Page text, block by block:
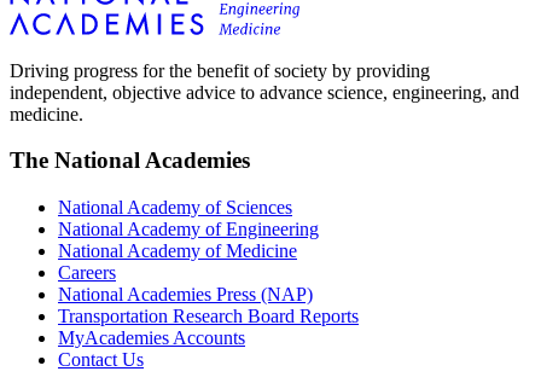
Driving progress for the benefit of society by providing
independent, objective advice to advance science, engineering, and
medicine.
The National Academies
National Academy of Sciences
National Academy of Engineering
National Academy of Medicine
Careers
National Academies Press (NAP)
Transportation Research Board Reports
MyAcademies Accounts
Contact Us